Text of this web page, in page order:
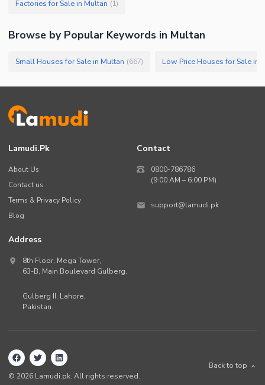
Factories for Sale in Multan (1)
Browse by Popular Keywords in Multan
Small Houses for Sale in Multan (667) Low Price Houses for Sale in
Lamudi.pk
About Us
Contact us
Terms & Privacy Policy
Blog
Contact
0800-786786
(9:00 AM – 6:00 PM)
support@lamudi.pk
Address
8th Floor, Mega Tower,
63-B, Main Boulevard Gulberg,
Gulberg II, Lahore,
Pakistan.
© 2026 Lamudi.pk. All rights reserved.
Back to top